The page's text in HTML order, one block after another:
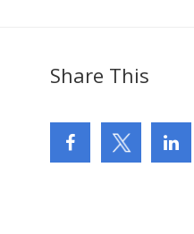
Share This